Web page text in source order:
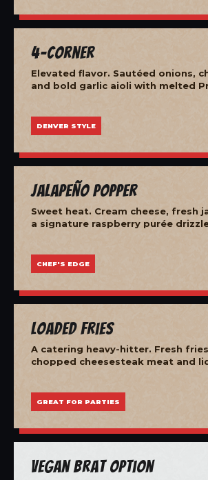
4-Corner
Elevated flavor. Sautéed onions,
and bold garlic aioli with melted
DENVER STYLE
Jalapeño Popper
Sweet heat. Cream cheese, fresh
a signature raspberry purée
CHEF'S EDGE
Loaded Fries
A catering heavy-hitter. Fresh
chopped cheesesteak meat and
GREAT FOR PARTIES
Vegan Brat Option